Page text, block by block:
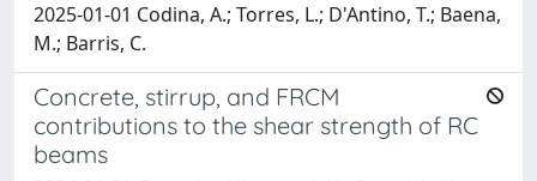
2025-01-01 Codina, A.; Torres, L.; D'Antino, T.; Baena,
M.; Barris, C.
Concrete, stirrup, and FRCM
contributions to the shear strength of RC
beams